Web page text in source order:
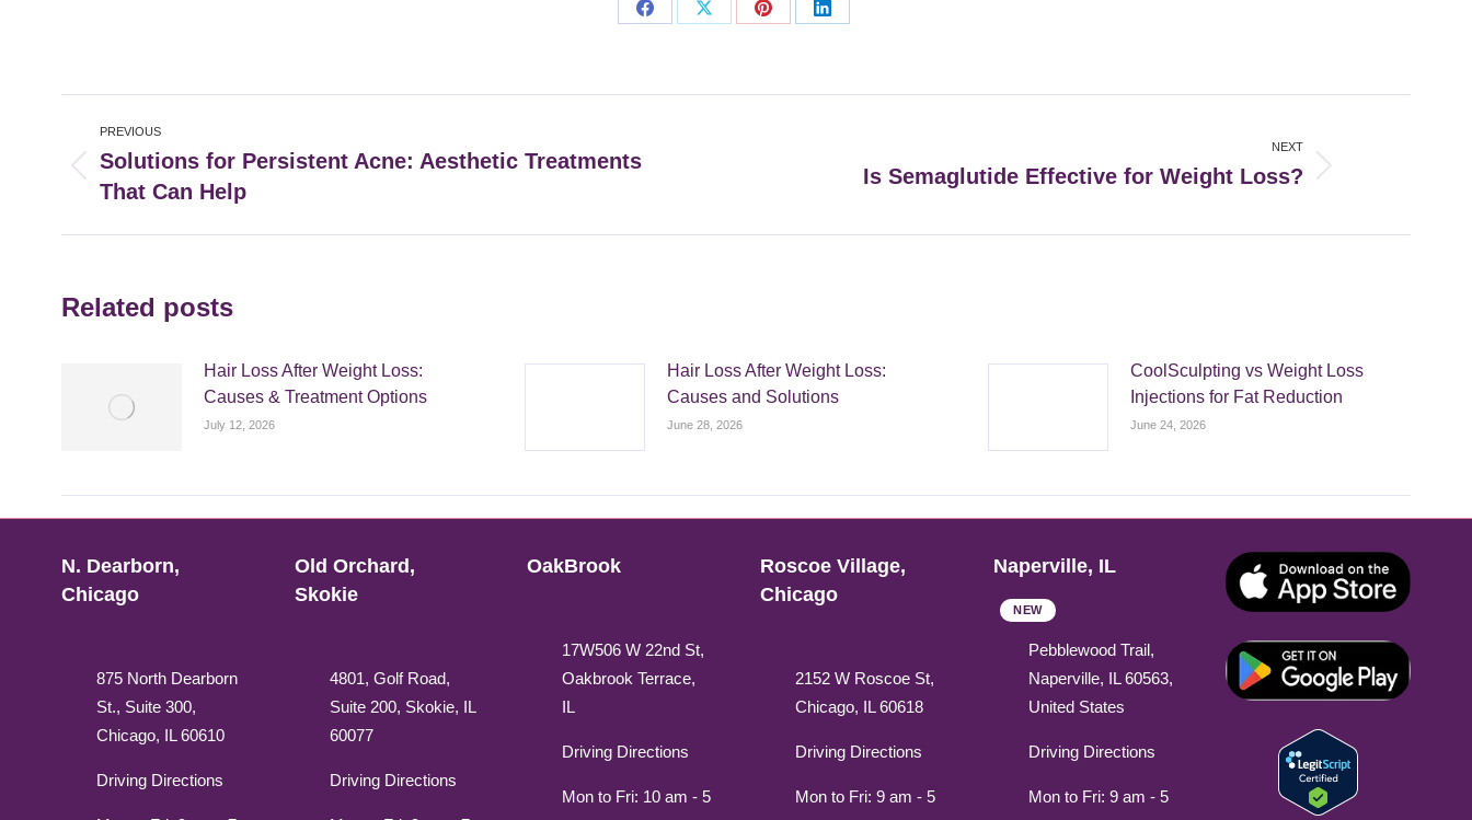
Share
Share
Share
Share
navigation
PREVIOUS
post:
Solutions for Persistent Acne: Aesthetic Treatments
That Can Help
NEXT
Is Semaglutide Effective for Weight Loss?
Related posts
Hair Loss After Weight Loss:
Causes & Treatment Options
July 12, 2026
Hair Loss After Weight Loss:
Causes and Solutions
June 28, 2026
CoolSculpting vs Weight Loss
Injections for Fat Reduction
June 24, 2026
N. Dearborn,
Chicago
875 North Dearborn
St., Suite 300,
Chicago, IL 60610
Driving Directions
Old Orchard,
Skokie
4801, Golf Road,
Suite 200, Skokie, IL
60077
Driving Directions
OakBrook
17W506 W 22nd St,
Oakbrook Terrace,
IL
Driving Directions
Mon to Fri: 10 am - 5
Roscoe Village,
Chicago
2152 W Roscoe St,
Chicago, IL 60618
Driving Directions
Mon to Fri: 9 am - 5
Naperville, IL
NEW
Pebblewood Trail,
Naperville, IL 60563,
United States
Driving Directions
Mon to Fri: 9 am - 5